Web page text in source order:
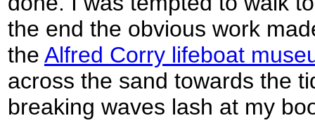
the end the obvious work
the Alfred Corry lifeboat
across the sand towards the
breaking waves lash at my